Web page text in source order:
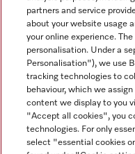
Navigation
Service
partners and service
about your website usage
your online experience.
personalisation. Under a
Personalisation"), we use
tracking technologies to
behaviour, which we
content we display to you
"Accept all cookies", you
technologies. For only
select "essential cookies